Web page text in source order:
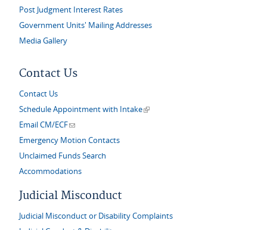
Post Judgment Interest Rates
Government Units' Mailing Addresses
Media Gallery
Contact Us
Contact Us
Schedule Appointment with Intake(link is external)
Email CM/ECF(link sends e-mail)
Emergency Motion Contacts
Unclaimed Funds Search
Accommodations
Judicial Misconduct
Judicial Misconduct or Disability Complaints